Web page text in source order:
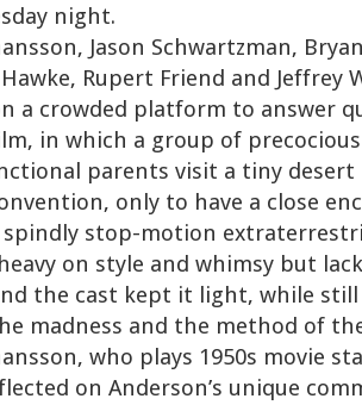
night.
Jason Schwartzman,
Hawke, Rupert Friend and Jeffrey
a crowded platform to answer
in which a group of
parents visit a tiny
only to have a close
spindly stop-motion
on style and whimsy but
the cast kept it light, while
madness and the method of
who plays 1950s movie
on Anderson’s unique